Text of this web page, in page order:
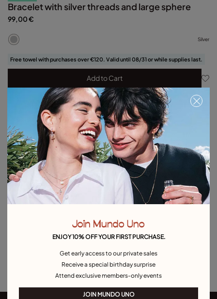
Bracelet with silver threads and large sphere
99,00 €
Silver
Free towel with purchases over €120. Valid until 08/31 or while supplies last.
Add to Cart
Product details
Returns and shipping
Size & Fit Guide
Explore other categories Bracelets
Silver Bracelets Gold Bracelets Leather Bracelets
Link Bracelets Beaded Bracelets
Best Selling Bracelets
Join Mundo Uno
ENJOY 10% OFF YOUR FIRST PURCHASE.
Get early access to our private sales
Receive a special birthday surprise
Attend exclusive members-only events
JOIN MUNDO UNO